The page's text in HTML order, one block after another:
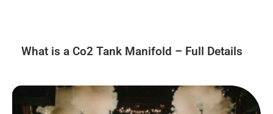
What is a Co2 Tank Manifold – Full Details